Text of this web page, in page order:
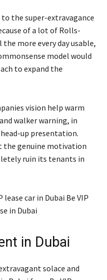
to the super-extravagance
of a lot of Rolls-
more every day usable,
model would
to expand the
vision help warm
walker warning, in
up presentation.
the genuine motivation
ruin its tenants in
lease car in Dubai Be VIP
in Dubai
in Dubai
solace and